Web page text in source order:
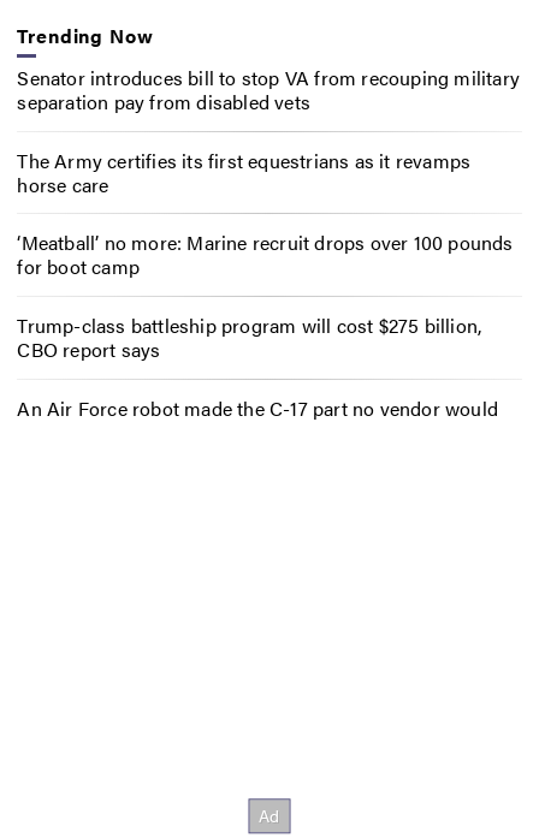
Trending Now
Senator introduces bill to stop VA from recouping military
separation pay from disabled vets
The Army certifies its first equestrians as it revamps
horse care
‘Meatball’ no more: Marine recruit drops over 100 pounds
for boot camp
Trump-class battleship program will cost $275 billion,
CBO report says
An Air Force robot made the C-17 part no vendor would